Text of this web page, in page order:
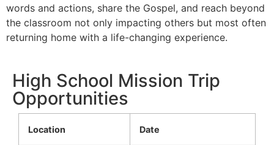
words and actions, share the Gospel, and reach beyond
the classroom not only impacting others but most often
returning home with a life-changing experience.
High School Mission Trip
Opportunities
Location Date